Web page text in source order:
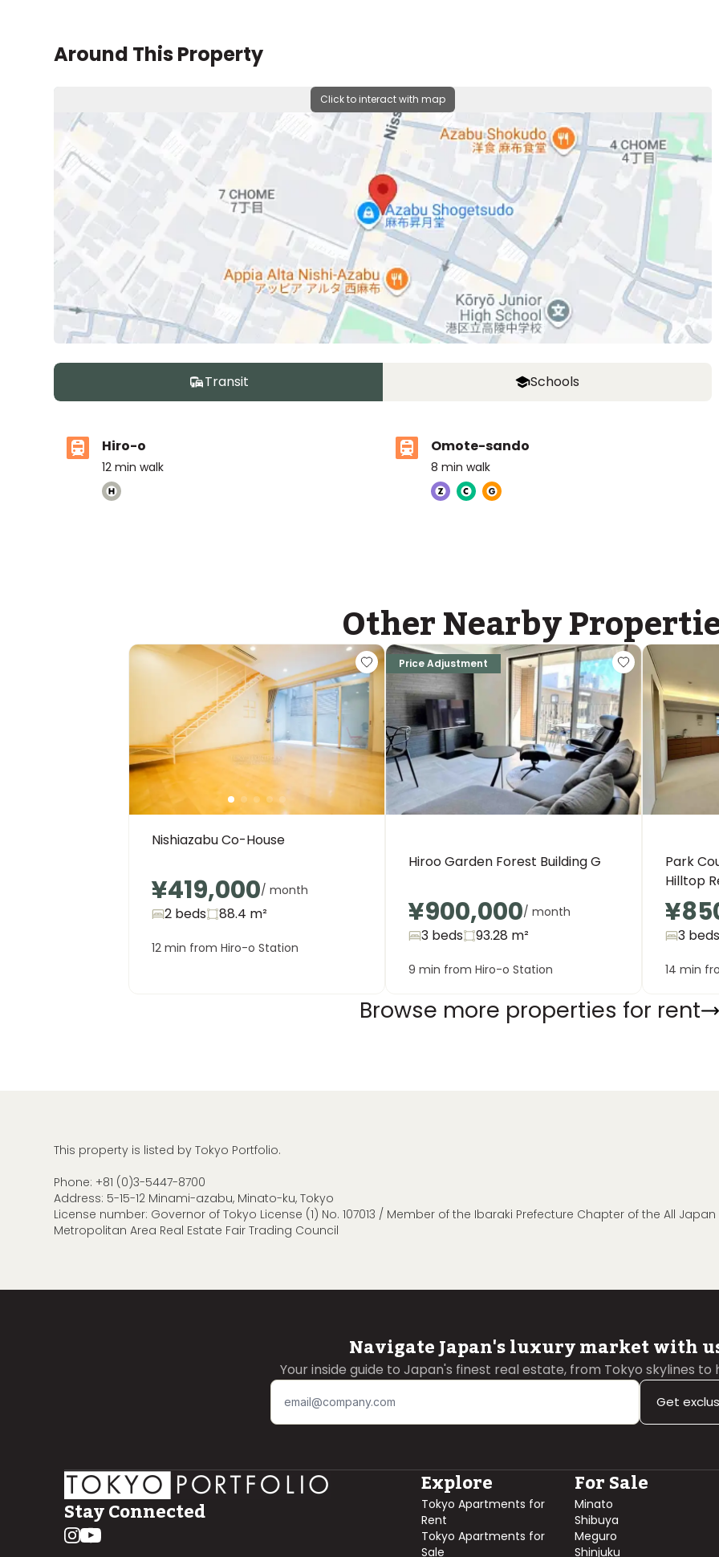
Around This Property
Click to interact with map
Transit Schools
Hiro-o
12 min walk
Omote-sando
8 min walk
Other Nearby
Nishiazabu Co-House
¥419,000/ month
2 beds 88.4 m²
12 min from Hiro-o Station
Price Adjustment
Hiroo Garden Forest Building G
¥900,000/ month
3 beds 93.28 m²
9 min from Hiro-o Station
Park
Hilltop
3 beds
14 min
Browse more properties for rent
This property is listed by Tokyo Portfolio.
Phone: +81 (0)3-5447-8700
Address: 5-15-12 Minami-azabu, Minato-ku, Tokyo
License number: Governor of Tokyo License (1) No. 107013 / Member of the Ibaraki Prefecture Chapter of the All
Metropolitan Area Real Estate Fair Trading Council
Navigate Japan's luxury market with
Your inside guide to Japan's finest real estate, from Tokyo skylines to
Get
Stay Connected
Explore
Tokyo Apartments for
Rent
Tokyo Apartments for
Sale
For Sale
Minato
Shibuya
Meguro
Shinjuku